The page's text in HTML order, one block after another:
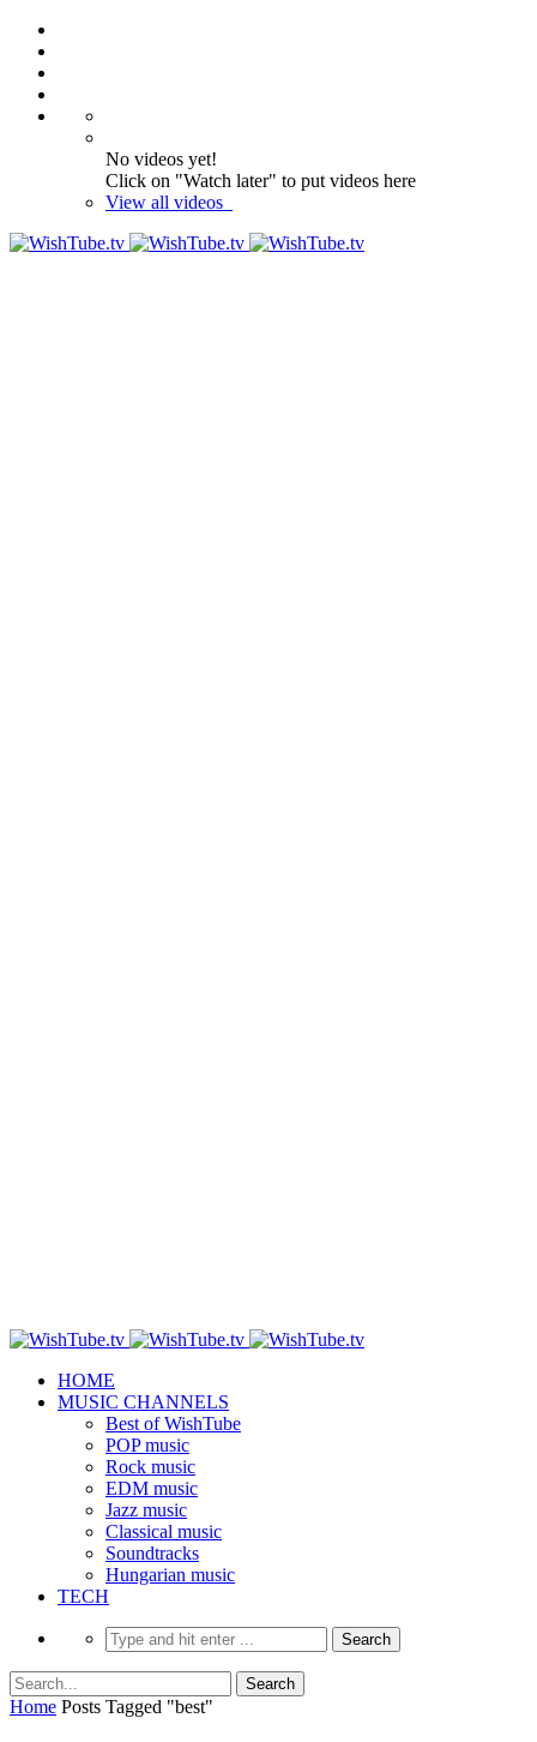
No videos yet!
Click on "Watch later" to put videos here
View all videos
HOME
MUSIC CHANNELS
Best of WishTube
POP music
Rock music
EDM music
Jazz music
Classical music
Soundtracks
Hungarian music
TECH
Home Posts Tagged "best"